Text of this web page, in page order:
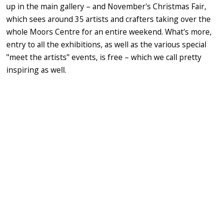
up in the main gallery – and November's Christmas Fair,
which sees around 35 artists and crafters taking over the
whole Moors Centre for an entire weekend. What's more,
entry to all the exhibitions, as well as the various special
"meet the artists" events, is free – which we call pretty
inspiring as well.